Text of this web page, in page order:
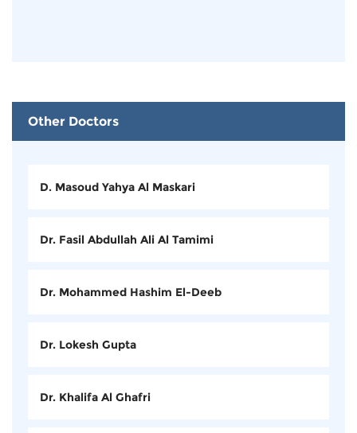
Other Doctors
D. Masoud Yahya Al Maskari
Dr. Fasil Abdullah Ali Al Tamimi
Dr. Mohammed Hashim El-Deeb
Dr. Lokesh Gupta
Dr. Khalifa Al Ghafri